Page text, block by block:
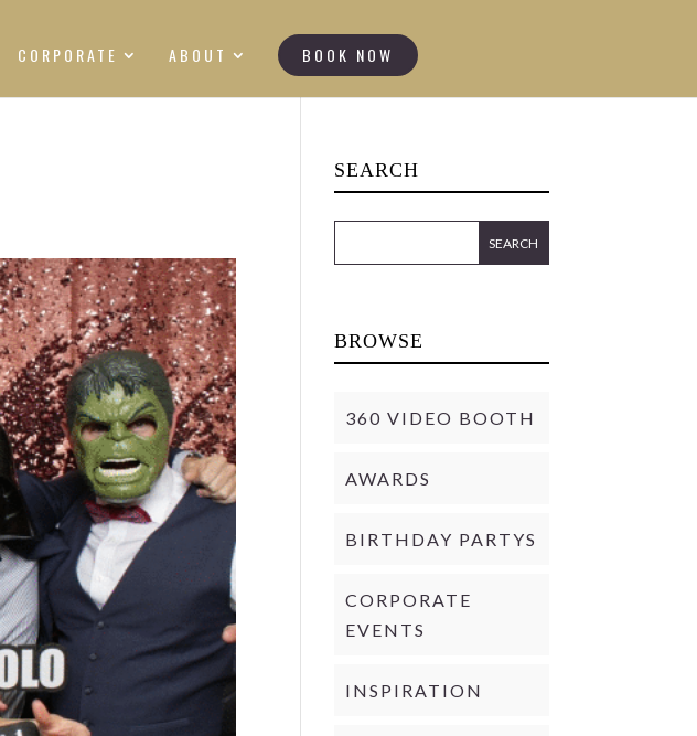
CORPORATE ABOUT BOOK NOW
SEARCH
BROWSE
360 VIDEO BOOTH
AWARDS
BIRTHDAY PARTYS
CORPORATE
EVENTS
INSPIRATION